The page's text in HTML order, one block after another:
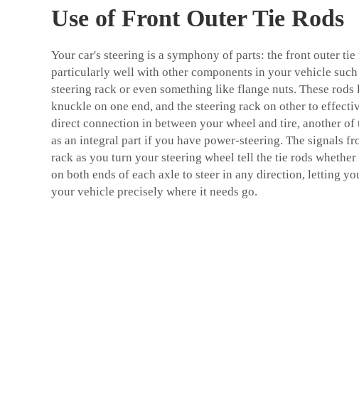
Use of Front Outer Tie Rods
Your car's steering is a symphony of parts: the front outer
particularly well with other components in your vehicle
steering rack or even something like flange nuts. These
knuckle on one end, and the steering rack on other to
direct connection in between your wheel and tire, another of
as an integral part if you have power-steering. The signals
rack as you turn your steering wheel tell the tie rods whether
on both ends of each axle to steer in any direction, letting
your vehicle precisely where it needs go.